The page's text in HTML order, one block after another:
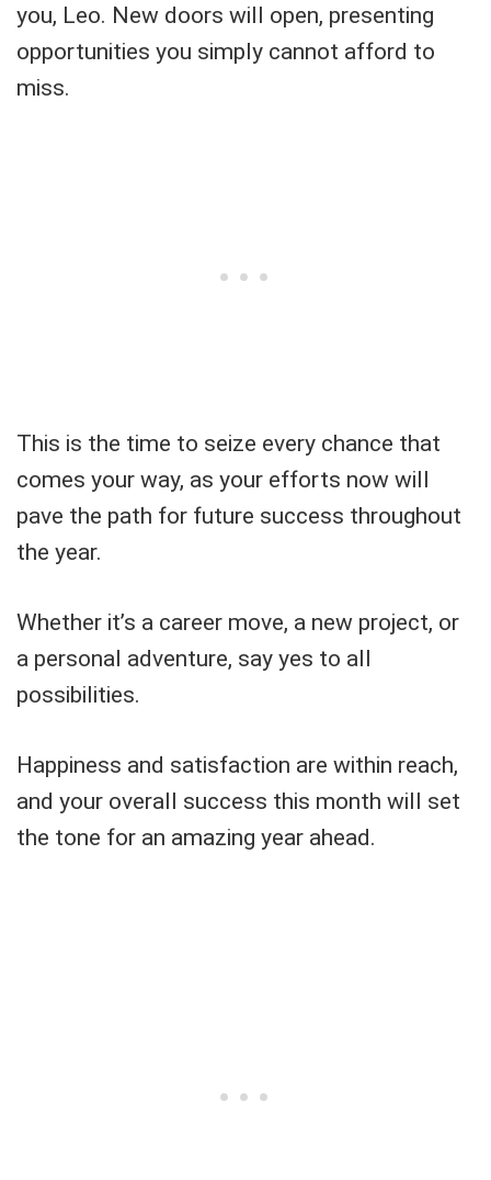
you, Leo. New doors will open, presenting
opportunities you simply cannot afford to
miss.
This is the time to seize every chance that
comes your way, as your efforts now will
pave the path for future success throughout
the year.
Whether it’s a career move, a new project, or
a personal adventure, say yes to all
possibilities.
Happiness and satisfaction are within reach,
and your overall success this month will set
the tone for an amazing year ahead.